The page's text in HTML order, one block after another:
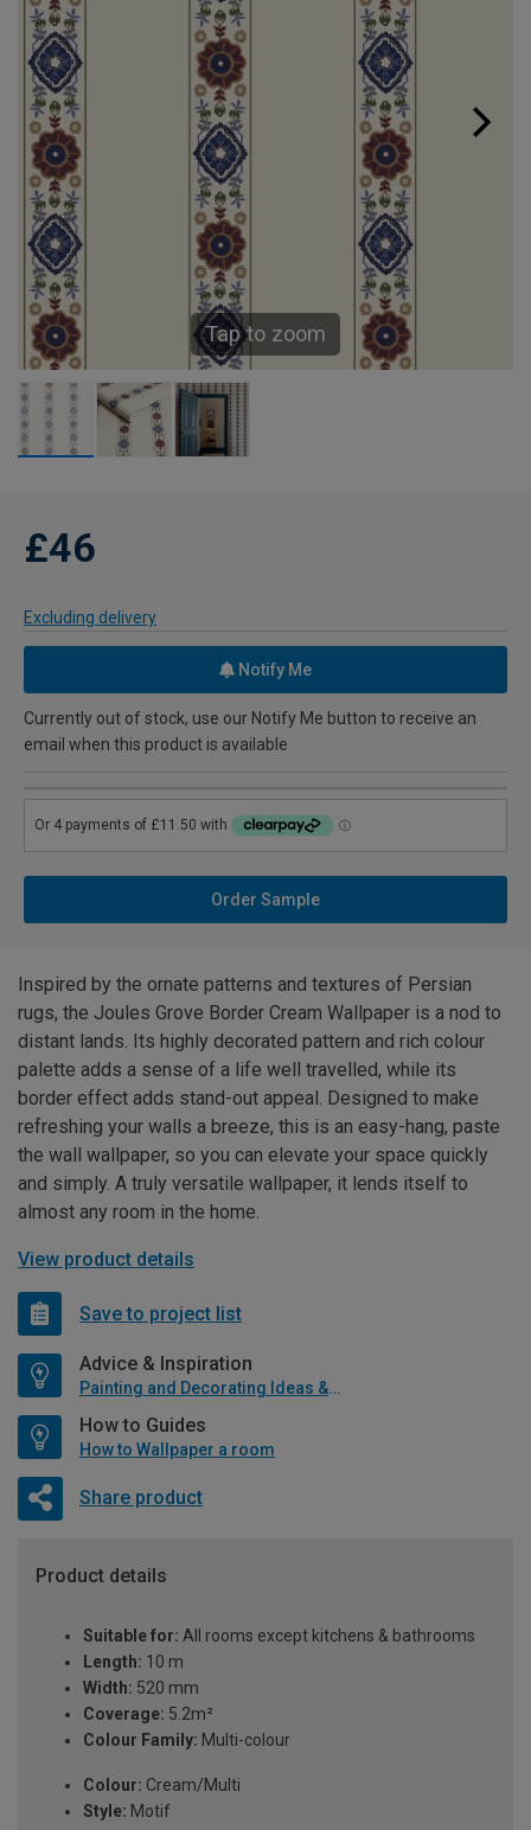
Tap to zoom
£46
Excluding delivery
Notify Me
Currently out of stock, use our Notify Me button to receive an
email when this product is available
Order Sample
Inspired by the ornate patterns and textures of Persian
rugs, the Joules Grove Border Cream Wallpaper is a nod to
distant lands. Its highly decorated pattern and rich colour
palette adds a sense of a life well travelled, while its
border effect adds stand-out appeal. Designed to make
refreshing your walls a breeze, this is an easy-hang, paste
the wall wallpaper, so you can elevate your space quickly
and simply. A truly versatile wallpaper, it lends itself to
almost any room in the home.
View product details
Save to project list
Advice & Inspiration
Painting and Decorating Ideas & Advice
How to Guides
How to Wallpaper a room
Share product
Product details
Suitable for: All rooms except kitchens & bathrooms
Length: 10 m
Width: 520 mm
Coverage: 5.2m²
Colour Family: Multi-colour
Colour: Cream/Multi
Style: Motif